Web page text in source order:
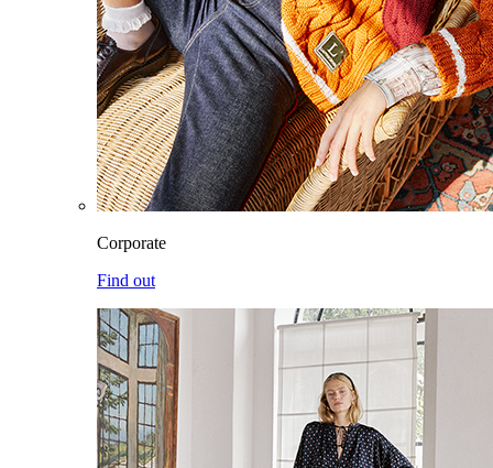
Corporate
Find out